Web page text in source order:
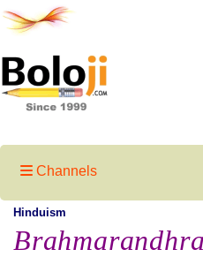
Channels
Hinduism